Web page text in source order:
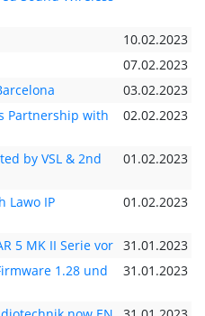
10.02.2023
07.02.2023
03.02.2023
Partnership with
02.02.2023
by VSL & 2nd
01.02.2023
Lawo IP
01.02.2023
5 MK II Serie vor 31.01.2023
1.28 und
31.01.2023